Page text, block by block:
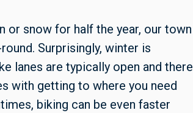
or snow for half the year, our town
Surprisingly, winter is
lanes are typically open and there
with getting to where you need
biking can be even faster